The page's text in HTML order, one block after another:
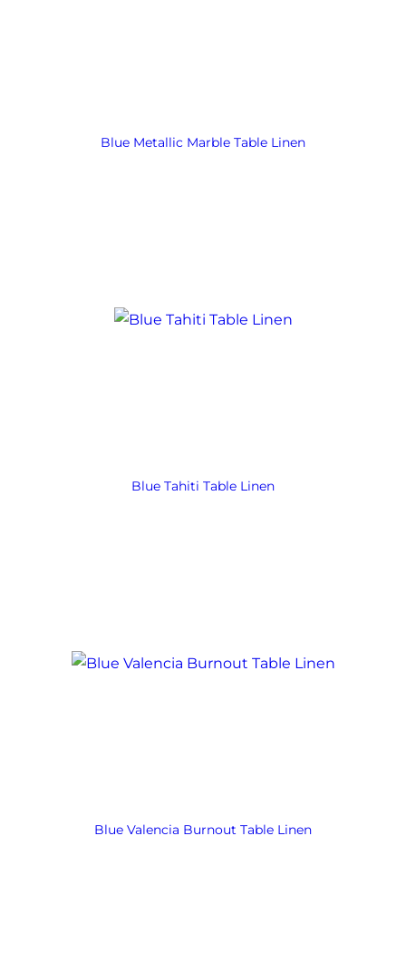
Blue Metallic Marble Table Linen
Blue Tahiti Table Linen
Blue Valencia Burnout Table Linen